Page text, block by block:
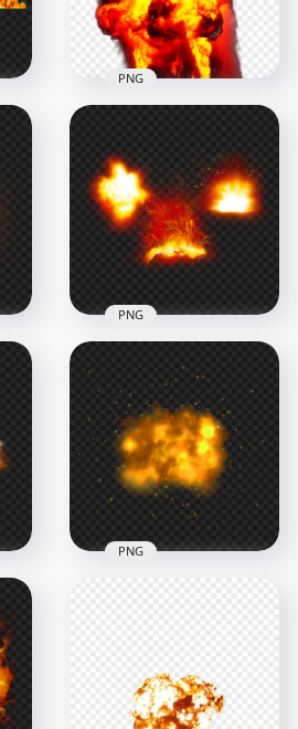
9.4MB
Fire Blast Explosion
HD PNG
1500x1500
PNG
Fire Explosions
Sparks HD PNG
3000x3000
5.2MB
PNG
1500x1500
PNG